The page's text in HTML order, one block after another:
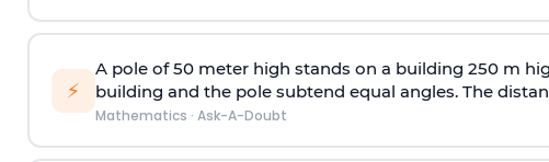
⚡
A pole of 50 meter high stands on a building 250 m
building and the pole subtend equal angles. The
Mathematics · Ask-A-Doubt